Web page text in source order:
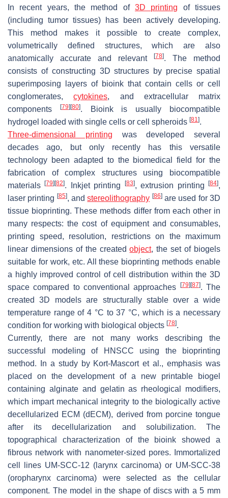
In recent years, the method of 3D printing of tissues
(including tumor tissues) has been actively developing.
This method makes it possible to create complex,
volumetrically defined structures, which are also
anatomically accurate and relevant
[78]. The method
consists of constructing 3D structures by precise spatial
superimposing layers of bioink that contain cells or cell
conglomerates,cytokines, and extracellular matrix
components
[79] [80]. Bioink is usually biocompatible
hydrogel loaded with single cells or cell spheroids [81].
Three-dimensional printing was developed several
decades ago, but only recently has this versatile
technology been adapted to the biomedical field for the
fabrication of complex structures using biocompatible
materials[79] [82]. Inkjet printing [83], extrusion printing[84],
laser printing [85], andstereolithography [86]are used for 3D
tissue bioprinting. These methods differ from each other in
many respects: the cost of equipment and consumables,
printing speed, resolution, restrictions on the maximum
linear dimensions of the createdobject, the set of biogels
suitable for work, etc. All these bioprinting methods enable
a highly improved control of cell distribution within the 3D
space compared to conventional approaches
[79] [87]. The
created 3D models are structurally stable over a wide
temperature range of 4 °C to 37 °C, which is a necessary
condition for working with biological objects [78].
Currently, there are not many works describing the
successful modeling of HNSCC using the bioprinting
method. In a study by Kort-Mascort et al., emphasis was
placed on the development of a new printable biogel
containing alginate and gelatin as rheological modifiers,
which impart mechanical integrity to the biologically active
decellularized ECM (dECM), derived from porcine tongue
after its decellularization and solubilization. The
topographical characterization of the bioink showed a
fibrous network with nanometer-sized pores. Immortalized
cell lines UM-SCC-12 (larynx carcinoma) or UM-SCC-38
(oropharynx carcinoma) were selected as the cellular
component. The model in the shape of discs with a 5 mm